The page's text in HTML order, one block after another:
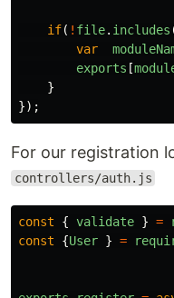
if( ! file. includes
var
exports [
}
});
For our registration
controllers/auth.js
const { validate } =
const
{User } =